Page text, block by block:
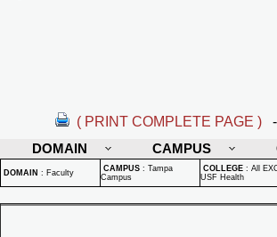
( PRINT COMPLETE PAGE )
DOMAIN
CAMPUS
DOMAIN : Faculty CAMPUS : Tampa
Campus
COLLEGE : All
USF Health